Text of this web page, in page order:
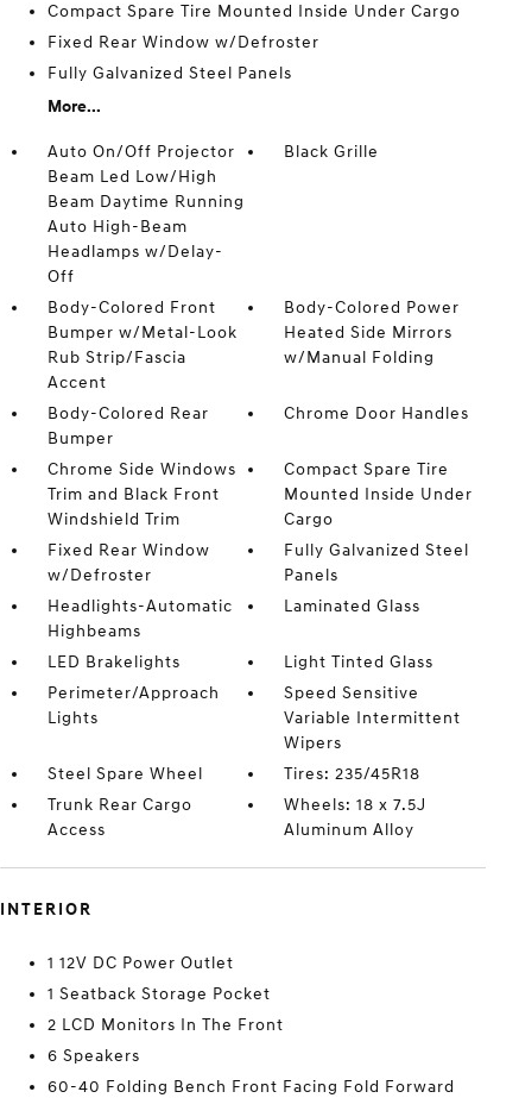
Compact Spare Tire Mounted Inside Under Cargo
Fixed Rear Window w/Defroster
Fully Galvanized Steel Panels
More...
Auto On/Off Projector
Beam Led Low/High
Beam Daytime Running
Auto High-Beam
Headlamps w/Delay-
Off
Black Grille
Body-Colored Front
Bumper w/Metal-Look
Rub Strip/Fascia
Accent
Body-Colored Power
Heated Side Mirrors
w/Manual Folding
Body-Colored Rear
Bumper
Chrome Door Handles
Chrome Side Windows
Trim and Black Front
Windshield Trim
Compact Spare Tire
Mounted Inside Under
Cargo
Fixed Rear Window
w/Defroster
Fully Galvanized Steel
Panels
Headlights-Automatic
Highbeams
Laminated Glass
LED Brakelights
Light Tinted Glass
Perimeter/Approach
Lights
Speed Sensitive
Variable Intermittent
Wipers
Steel Spare Wheel
Tires: 235/45R18
Trunk Rear Cargo
Access
Wheels: 18 x 7.5J
Aluminum Alloy
INTERIOR
1 12V DC Power Outlet
1 Seatback Storage Pocket
2 LCD Monitors In The Front
6 Speakers
60-40 Folding Bench Front Facing Fold Forward